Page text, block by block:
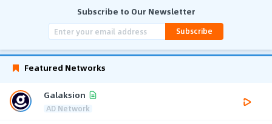
Subscribe to Our Newsletter
Subscribe
Featured Networks
Galaksion
AD Network